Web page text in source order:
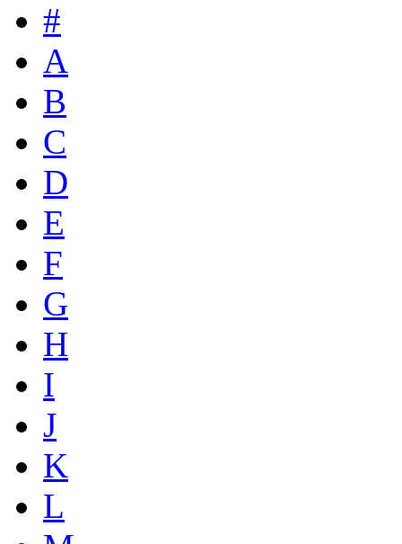
#
A
B
C
D
E
F
G
H
I
J
K
L